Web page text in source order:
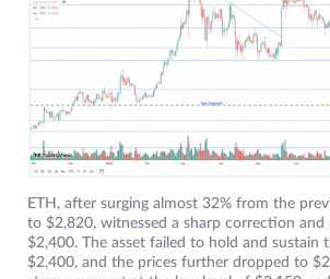
ETH, after surging almost 32% from the
to $2,820, witnessed a sharp correction
$2,400. The asset failed to hold and sustain
$2,400, and the prices further dropped to